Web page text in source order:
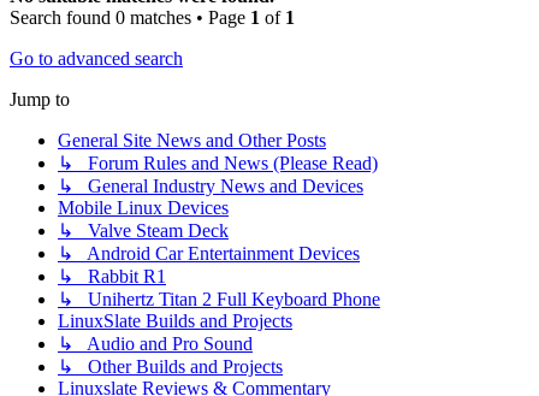
Search found 0 matches • Page 1 of 1
Go to advanced search
Jump to
General Site News and Other Posts
↳ Forum Rules and News (Please Read)
↳ General Industry News and Devices
Mobile Linux Devices
↳ Valve Steam Deck
↳ Android Car Entertainment Devices
↳ Rabbit R1
↳ Unihertz Titan 2 Full Keyboard Phone
LinuxSlate Builds and Projects
↳ Audio and Pro Sound
↳ Other Builds and Projects
Linuxslate Reviews & Commentary